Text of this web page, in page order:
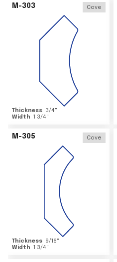
M-303 Cove
Thickness 3/4"
Width 1 3/4"
M-305 Cove
Thickness 9/16"
Width 1 3/4"